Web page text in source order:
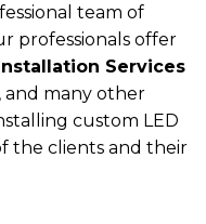
team of
professionals offer
Services
and many other
custom LED
the clients and their